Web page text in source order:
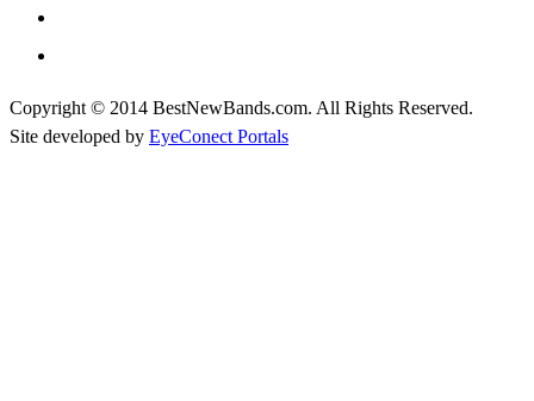
Copyright © 2014 BestNewBands.com. All Rights Reserved.
Site developed by EyeConect Portals